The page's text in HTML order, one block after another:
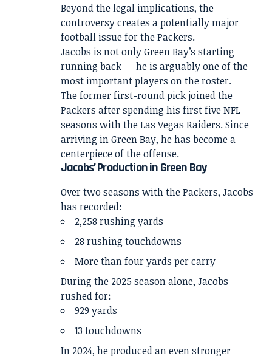
Beyond the legal implications, the
controversy creates a potentially major
football issue for the Packers.
Jacobs is not only Green Bay’s starting
running back — he is arguably one of the
most important players on the roster.
The former first-round pick joined the
Packers after spending his first five NFL
seasons with the Las Vegas Raiders. Since
arriving in Green Bay, he has become a
centerpiece of the offense.
Jacobs’ Production in Green Bay
Over two seasons with the Packers, Jacobs
has recorded:
2,258 rushing yards
28 rushing touchdowns
More than four yards per carry
During the 2025 season alone, Jacobs
rushed for:
929 yards
13 touchdowns
In 2024, he produced an even stronger